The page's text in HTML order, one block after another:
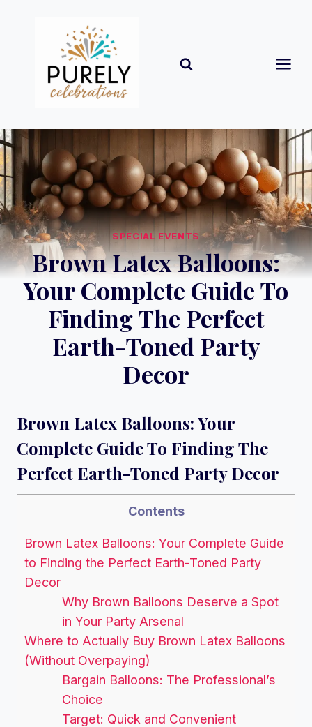
SPECIAL EVENTS
Brown Latex Balloons:
Your Complete Guide To
Finding The Perfect
Earth-Toned Party
Decor
Brown Latex Balloons: Your
Complete Guide To Finding The
Perfect Earth-Toned Party Decor
Contents
Brown Latex Balloons: Your Complete Guide
to Finding the Perfect Earth-Toned Party
Decor
Why Brown Balloons Deserve a Spot
in Your Party Arsenal
Where to Actually Buy Brown Latex Balloons
(Without Overpaying)
Bargain Balloons: The Professional’s
Choice
Target: Quick and Convenient